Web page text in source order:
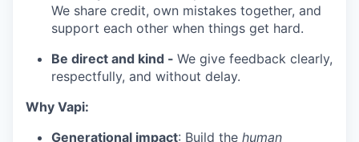
We share credit, own mistakes together, and
support each other when things get hard.
Be direct and kind - We give feedback clearly,
respectfully, and without delay.
Why Vapi:
Generational impact: Build the human